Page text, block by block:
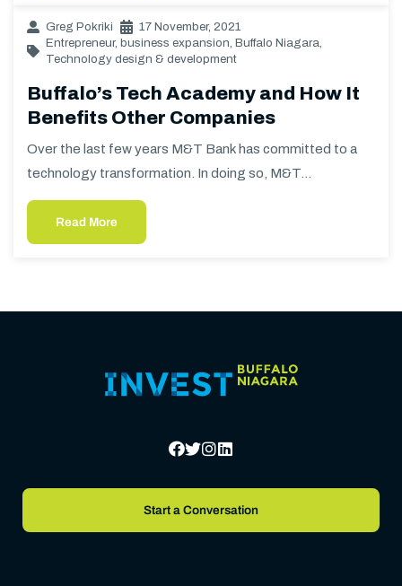
Greg Pokriki
17 November, 2021
Entrepreneur, business expansion Buffalo Niagara
Technology design & development
Buffalo’s Tech Academy and How It
Benefits Other Companies
Over the last few years M&T Bank has committed to a
technology transformation. In doing so, M&T…
Read More
Start a Conversation